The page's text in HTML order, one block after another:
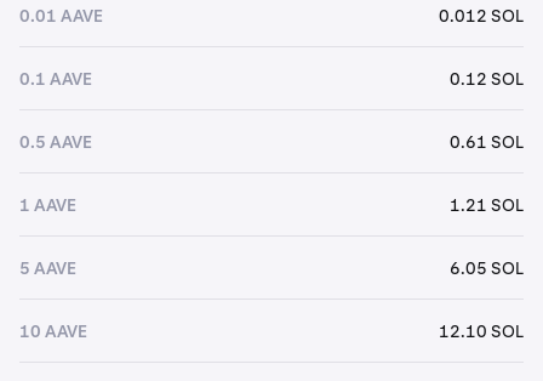
0.01 AAVE 0.012 SOL
0.1 AAVE 0.12 SOL
0.5 AAVE 0.61 SOL
1 AAVE 1.21 SOL
5 AAVE 6.05 SOL
10 AAVE 12.10 SOL